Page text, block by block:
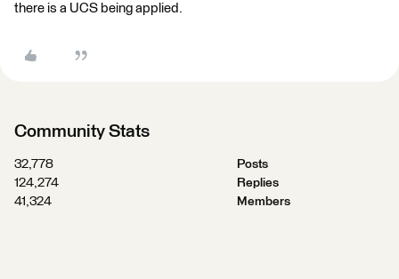
there is a UCS being applied.
Community Stats
32,778
Posts
124,274
Replies
41,324
Members